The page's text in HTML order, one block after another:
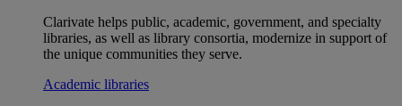
Clarivate helps public, academic, government, and specialty
libraries, as well as library consortia, modernize in support of
the unique communities they serve.
Academic libraries